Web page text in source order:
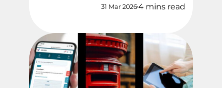
31 Mar 20264 mins read